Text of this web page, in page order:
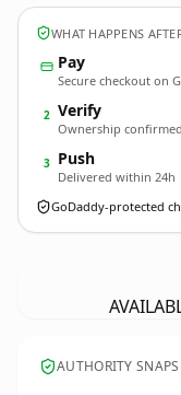
WHAT HAPPENS
Pay
Secure checkout on
2 Verify
Ownership confirmed
3 Push
Delivered within 24h
GoDaddy-protected
AUTHORITY